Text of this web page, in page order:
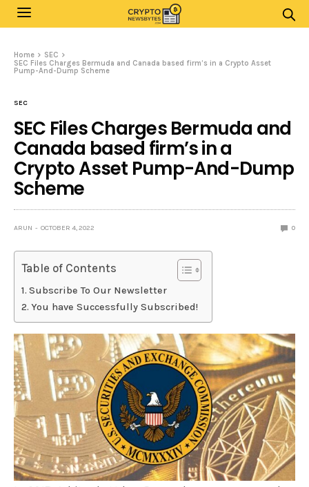
Home
SEC
SEC Files Charges Bermuda and Canada based firm’s in a Crypto Asset
Pump-And-Dump Scheme
SEC
SEC Files Charges Bermuda and
Canada based firm’s in a
Crypto Asset Pump-And-Dump
Scheme
ARUN OCTOBER 4, 2022 0
Table of Contents
Subscribe To Our Newsletter
You have Successfully Subscribed!